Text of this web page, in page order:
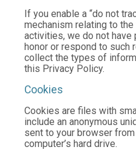
If you enable a “do not
mechanism relating to
activities, we do not
honor or respond to such
collect the types of
this Privacy Policy.
Cookies
Cookies are files with
include an anonymous
sent to your browser
computer’s hard drive.